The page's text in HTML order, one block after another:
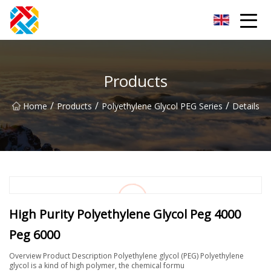
Products
Home / Products / Polyethylene Glycol PEG Series / Details
High Purity Polyethylene Glycol Peg 4000
Peg 6000
Overview Product Description Polyethylene glycol (PEG) Polyethylene
glycol is a kind of high polymer, the chemical formu